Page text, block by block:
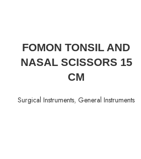
FOMON TONSIL AND
NASAL SCISSORS 15
CM
Surgical Instruments, General Instruments